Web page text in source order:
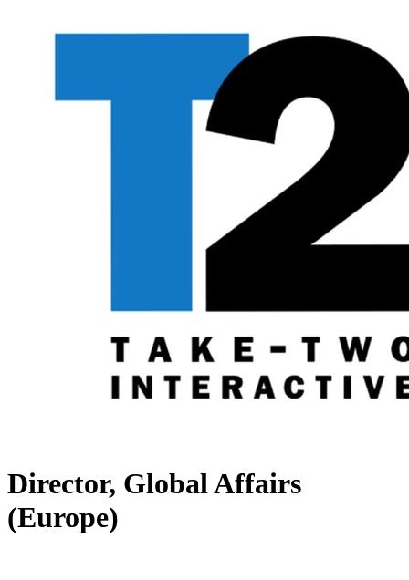
Director, Global Affairs
(Europe)